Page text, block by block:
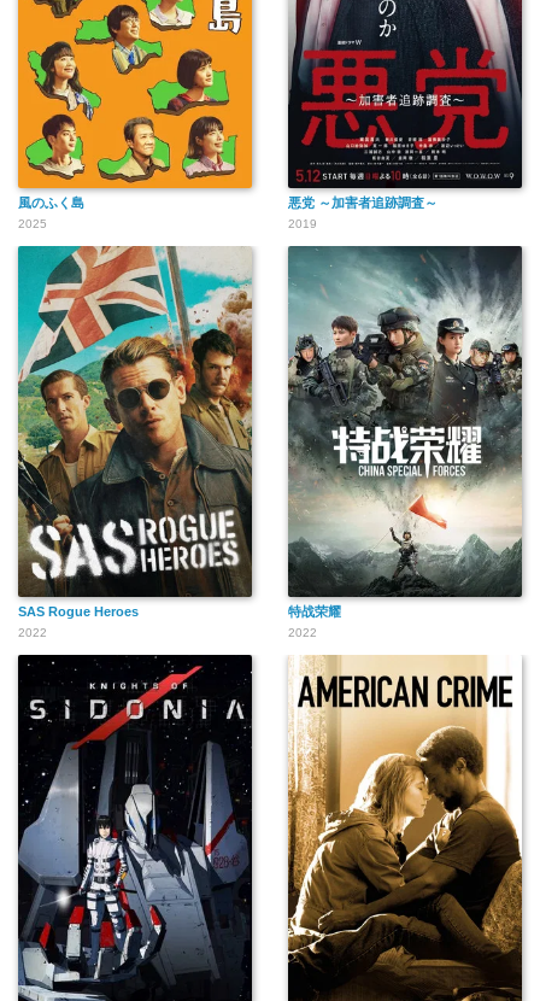
風のふく島
2025
悪党 ～加害者追跡調査～
2019
SAS Rogue Heroes
2022
特战荣耀
2022